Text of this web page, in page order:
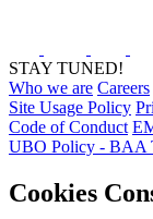
STAY TUNED!
Who we are Careers
Site Usage Policy
Code of Conduct
UBO Policy - BAA
Cookies